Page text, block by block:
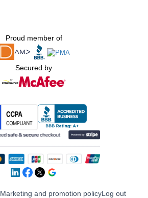
Proud member of
Secured by
Marketing and promotion policyLog out